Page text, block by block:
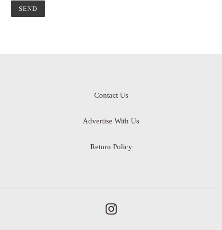
Contact Us
Advertise With Us
Return Policy
Instagram